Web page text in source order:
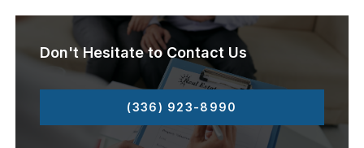
Don't Hesitate to Contact Us
(336) 923-8990